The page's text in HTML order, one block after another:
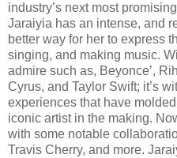
industry’s next most
Jaraiyia has an intense, and
better way for her to express
singing, and making music.
admire such as, Beyonce’,
Cyrus, and Taylor Swift; it’s
experiences that have
iconic artist in the making.
with some notable
Travis Cherry, and more.